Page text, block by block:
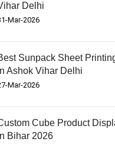
Delhi
Mar-2026
Sunpack Sheet
Ashok Vihar Delhi
Mar-2026
Cube Product
Bihar 2026